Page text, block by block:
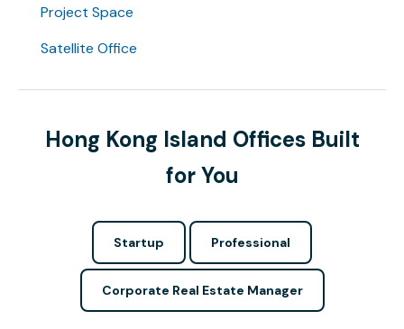
Project Space
Satellite Office
Hong Kong Island Offices Built
for You
Startup Professional
Corporate Real Estate Manager